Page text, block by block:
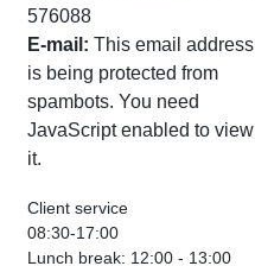
576088
E-mail: This email address
is being protected from
spambots. You need
JavaScript enabled to view
it.
Client service
08:30-17:00
Lunch break: 12:00 - 13:00